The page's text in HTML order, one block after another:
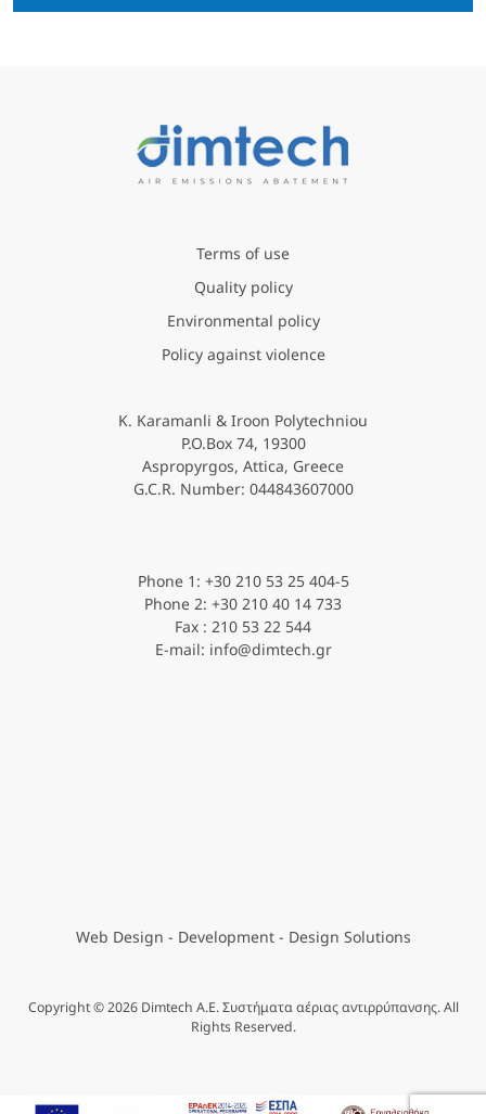
Terms of use
Quality policy
Environmental policy
Policy against violence
K. Karamanli & Iroon Polytechniou
P.O.Box 74, 19300
Aspropyrgos, Attica, Greece
G.C.R. Νumber: 044843607000
Phone 1: +30 210 53 25 404-5
Phone 2: +30 210 40 14 733
Fax : 210 53 22 544
E-mail: info@dimtech.gr
Web Design - Development- Design Solutions
Copyright © 2026 Dimtech A.E. Συστήματα αέριας αντιρρύπανσης. All
Rights Reserved.